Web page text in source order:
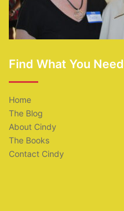
Find What You Need
Home
The Blog
About Cindy
The Books
Contact Cindy